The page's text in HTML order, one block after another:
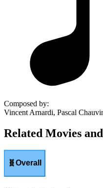
Composed by:
Vincent Arnardi, Pascal
Related Movies
🧬Overall